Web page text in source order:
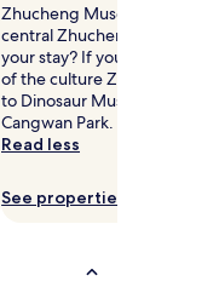
Zhucheng Museum is 1.1 mi
central Zhucheng, why not
your stay? If you want to
of the culture Zhucheng
to Dinosaur Museum, Da
Cangwan Park.
Read less
See properties